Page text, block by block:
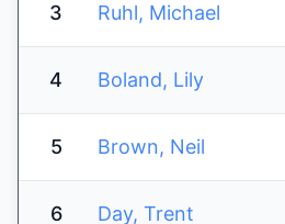
3 Ruhl, Michael
4 Boland, Lily
5 Brown, Neil
6 Day, Trent